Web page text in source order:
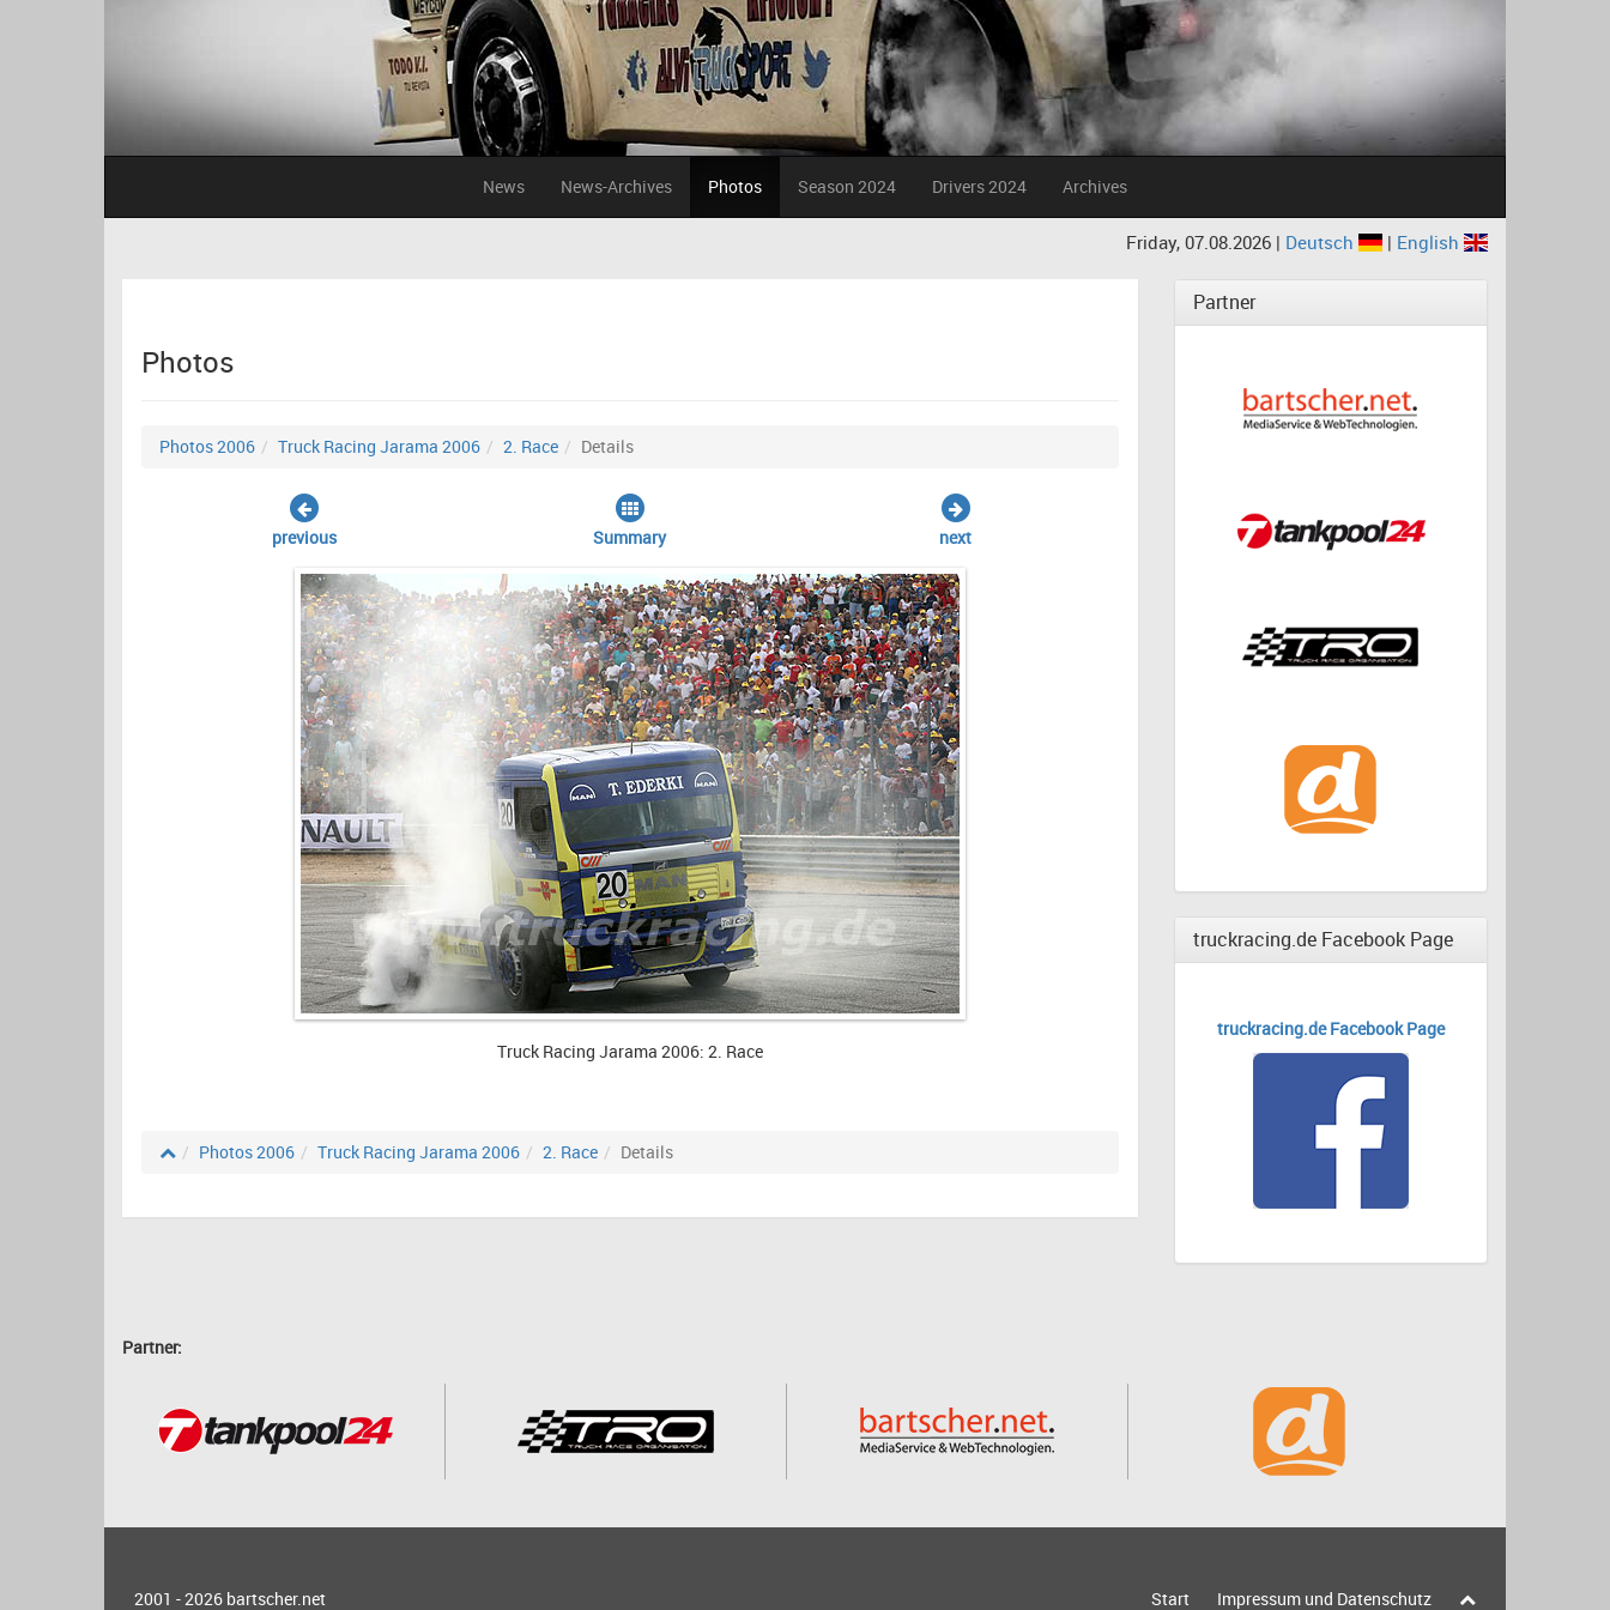
News News-Archives Photos Season 2024 Drivers 2024 Archives
Friday, 07.08.2026 | Deutsch | English
Photos
Photos 2006 Truck Racing Jarama 2006 2. Race Details
previous Summary next
Truck Racing Jarama 2006: 2. Race
Photos 2006 Truck Racing Jarama 2006 2. Race Details
Partner
truckracing.de Facebook Page
truckracing.de Facebook Page
Partner:
2001 - 2026 bartscher.net Start Impressum und Datenschutz